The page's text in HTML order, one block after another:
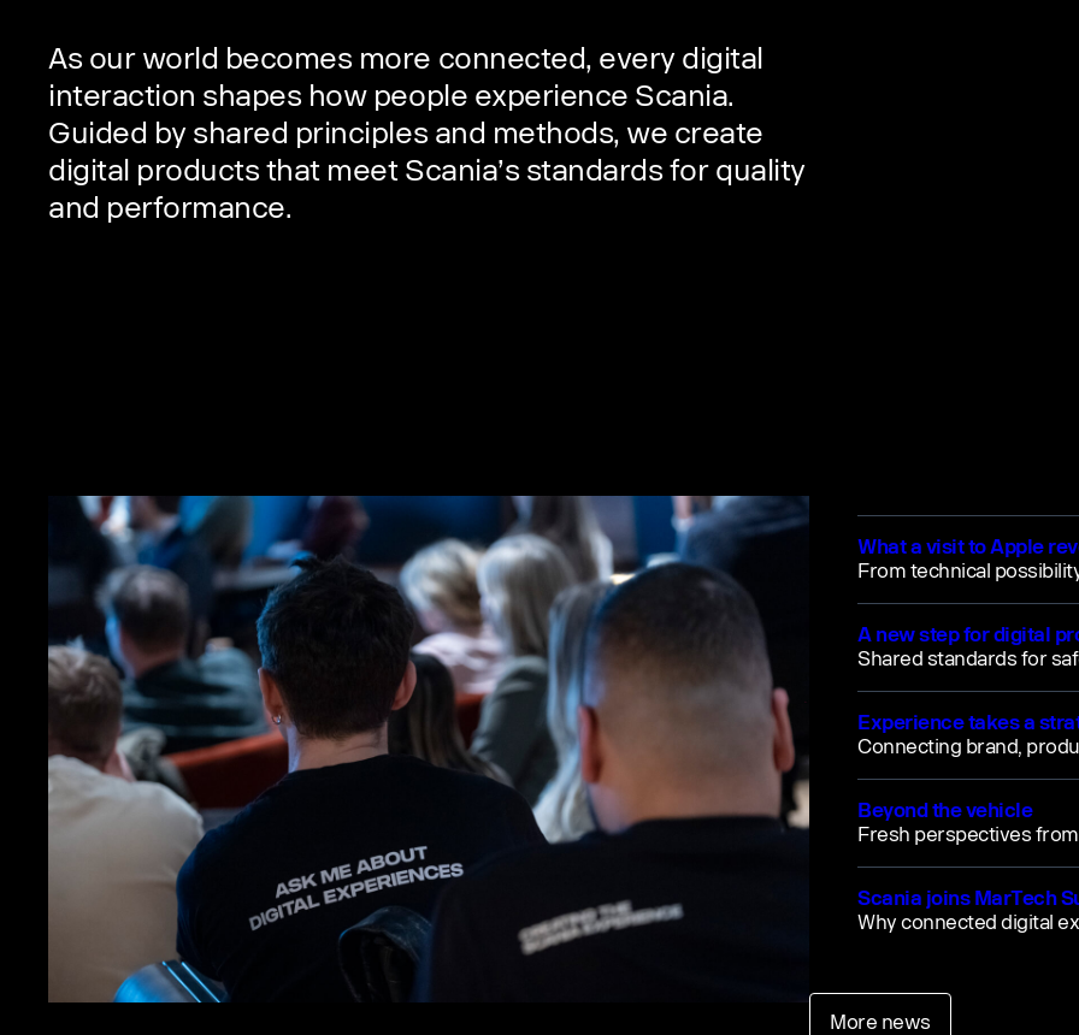
As our world becomes more connected, every digital
interaction shapes how people experience Scania.
Guided by shared principles and methods, we create
digital products that meet Scania’s standards for quality
and performance.
What a visit to Apple
From technical
A new step for digital
Shared standards for
Experience takes a
Connecting brand,
Beyond the vehicle
Fresh perspectives
Scania joins MarTech
Why connected digital
More news